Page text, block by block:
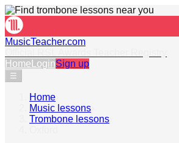
MusicTeacher.com
Home LoginSign up
☰
Home
Music lessons
Trombone lessons